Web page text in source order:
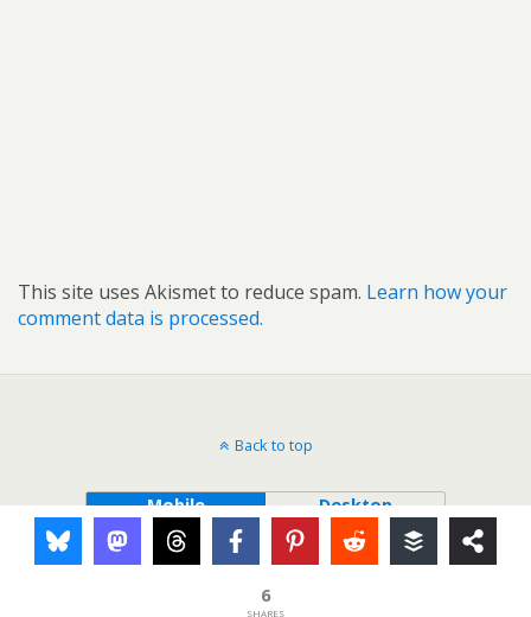
This site uses Akismet to reduce spam. Learn how your
comment data is processed.
Back to top
Mobile Desktop
6
SHARES